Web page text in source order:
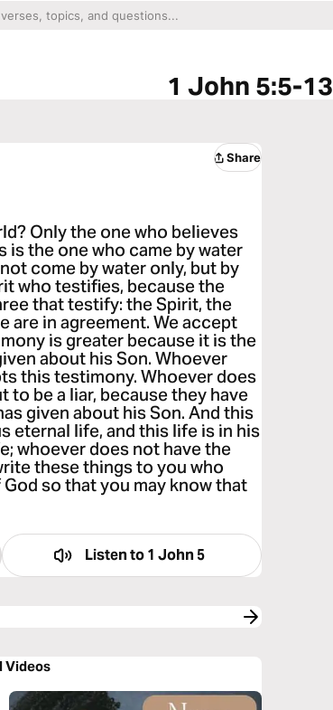
1 John 5:5-13
Share
Only the one who believes
is the one who came by water
come by water only, but by
who testifies, because the
that testify: the Spirit, the
are in agreement. We accept
is greater because it is the
about his Son. Whoever
this testimony. Whoever does
to be a liar, because they have
given about his Son. And this
eternal life, and this life is in his
whoever does not have the
these things to you who
so that you may know that
Listen to 1 John 5
Videos